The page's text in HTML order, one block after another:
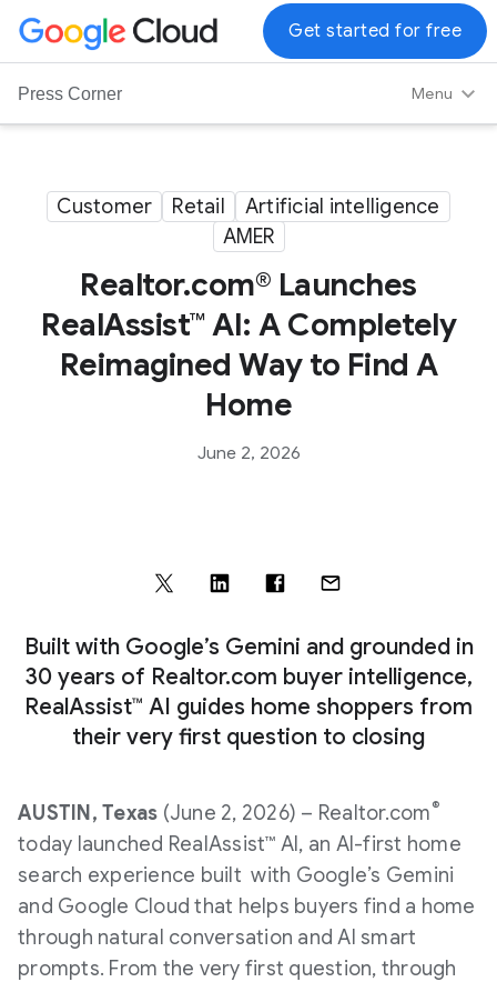
G
o
Press Corner Menu
Get started for free
Customer Retail
Artificial intelligence
AMER
Realtor.com® Launches
RealAssist™ AI: A Completely
Reimagined Way to Find A
Home
June 2, 2026
Built with Google’s Gemini and grounded in
30 years of Realtor.com buyer intelligence,
RealAssist™ AI guides home shoppers from
their very first question to closing
AUSTIN, Texas (June 2, 2026) – Realtor.com®
today launched RealAssist™ AI, an AI-first home
search experience built with Google’s Gemini
and Google Cloud that helps buyers find a home
through natural conversation and AI smart
prompts. From the very first question, through